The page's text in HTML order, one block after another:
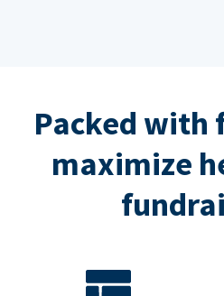
Packed with
maximize